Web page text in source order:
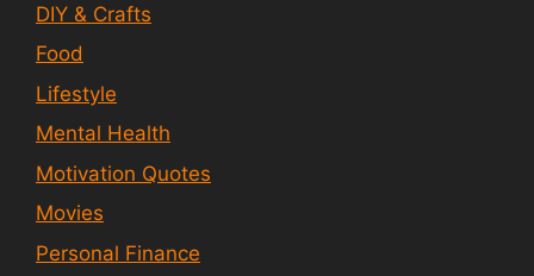
DIY & Crafts
Food
Lifestyle
Mental Health
Motivation Quotes
Movies
Personal Finance